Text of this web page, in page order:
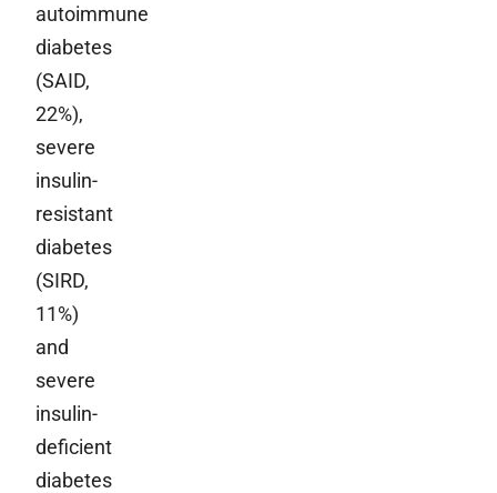
autoimmune
diabetes
(SAID,
22%),
severe
insulin-
resistant
diabetes
(SIRD,
11%)
and
severe
insulin-
deficient
diabetes